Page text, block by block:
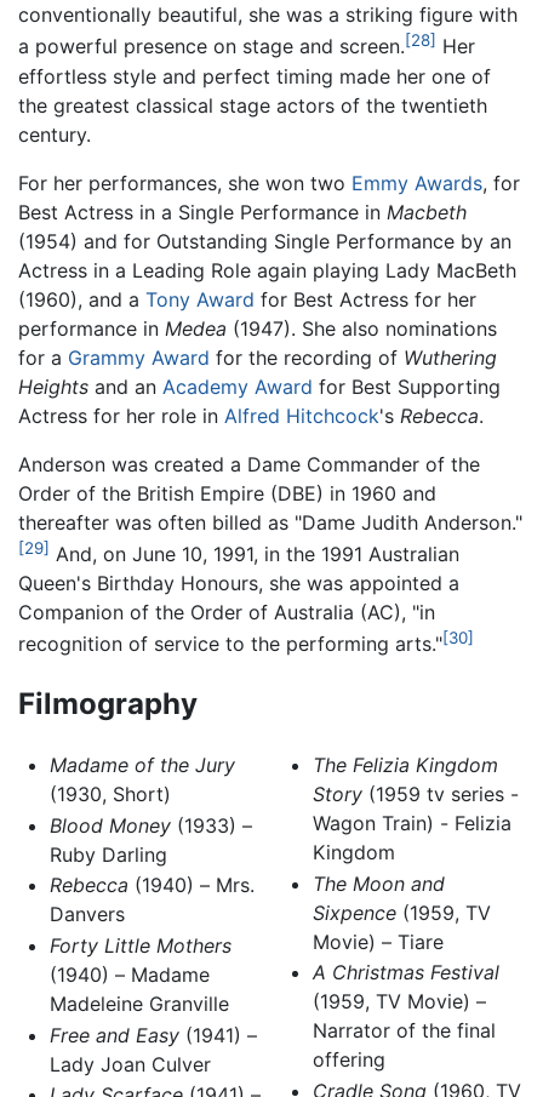
conventionally beautiful, she was a striking figure with
a powerful presence on stage and screen.[28] Her
effortless style and perfect timing made her one of
the greatest classical stage actors of the twentieth
century.
For her performances, she won two Emmy Awards, for
Best Actress in a Single Performance in Macbeth
(1954) and for Outstanding Single Performance by an
Actress in a Leading Role again playing Lady MacBeth
(1960), and a Tony Award for Best Actress for her
performance in Medea (1947). She also nominations
for a Grammy Award for the recording of Wuthering
Heights and an Academy Award for Best Supporting
Actress for her role in Alfred Hitchcock's Rebecca.
Anderson was created a Dame Commander of the
Order of the British Empire (DBE) in 1960 and
thereafter was often billed as "Dame Judith Anderson."
[29] And, on June 10, 1991, in the 1991 Australian
Queen's Birthday Honours, she was appointed a
Companion of the Order of Australia (AC), "in
recognition of service to the performing arts."[30]
Filmography
Madame of the Jury
(1930, Short)
Blood Money(1933) –
Ruby Darling
Rebecca (1940) – Mrs.
Danvers
Forty Little Mothers
(1940) – Madame
Madeleine Granville
Free and Easy(1941) –
Lady Joan Culver
The Felizia Kingdom
Story(1959 tv series -
Wagon Train) - Felizia
Kingdom
The Moon and
Sixpence(1959, TV
Movie) – Tiare
A Christmas Festival
(1959, TV Movie) –
Narrator of the final
offering
Cradle Song(1960, TV